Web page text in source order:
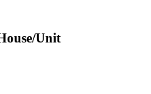
Unit